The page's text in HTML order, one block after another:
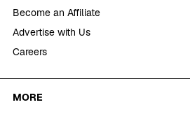
Become an Affiliate
Advertise with Us
Careers
MORE